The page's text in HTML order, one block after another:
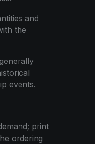
and
the
events.
print
ordering